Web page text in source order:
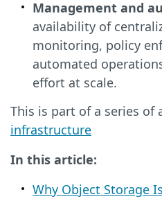
Management and
availability of
monitoring, policy
automated
effort at scale.
This is part of a series of
infrastructure
In this article:
Why Object Storage